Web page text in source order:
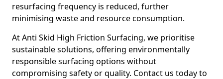
resurfacing frequency is reduced, further
minimising waste and resource consumption.
At Anti Skid High Friction Surfacing, we prioritise
sustainable solutions, offering environmentally
responsible surfacing options without
compromising safety or quality. Contact us today to